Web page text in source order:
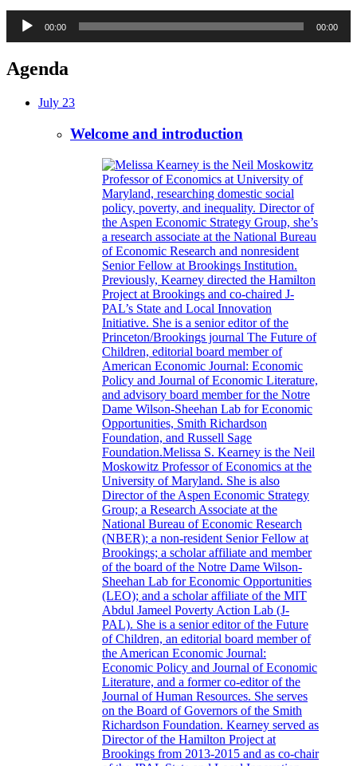
Audio
Player
00:00 00:00
Agenda
July 23
Welcome and introduction